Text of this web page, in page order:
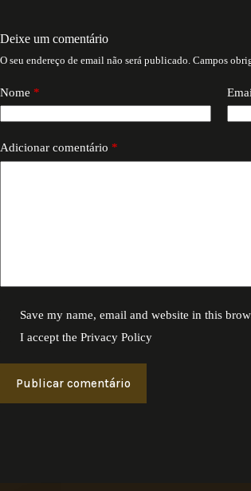
Deixe um comentário
O seu endereço de email não será publicado. Campos
Nome *
Adicionar comentário *
Save my name, email and website in this
I accept thePrivacy Policy
Publicar comentário